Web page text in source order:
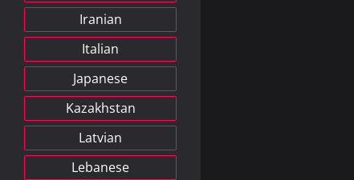
Iranian
Italian
Japanese
Kazakhstan
Latvian
Lebanese